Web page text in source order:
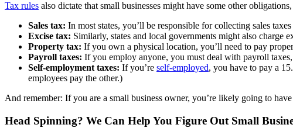
Tax rules also dictate that small businesses might have some other
Sales tax: In most states, you’ll be responsible for collecting sales
Excise tax: Similarly, states and local governments might also charge
Property tax: If you own a physical location, you’ll need to pay
Payroll taxes: If you employ anyone, you must deal with payroll
Self-employment taxes: If you’re self-employed, you have to pay a
employees pay the other.)
And remember: If you are a small business owner, you’re likely going to
Head Spinning? We Can Help You Figure Out Small